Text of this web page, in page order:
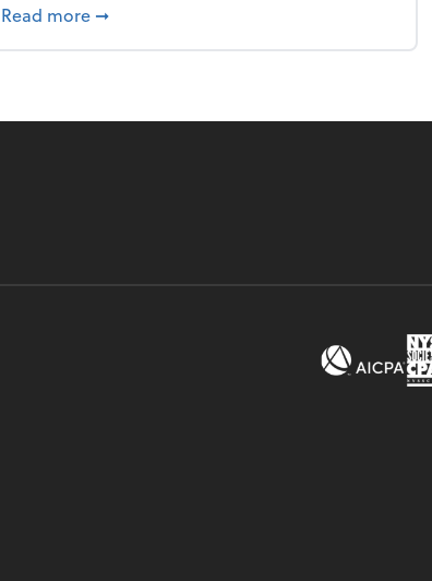
Read more about From the firm: Year-end
➞